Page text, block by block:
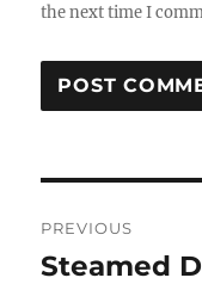
the next time I
navigation
PREVIOUS
Previous
Steamed